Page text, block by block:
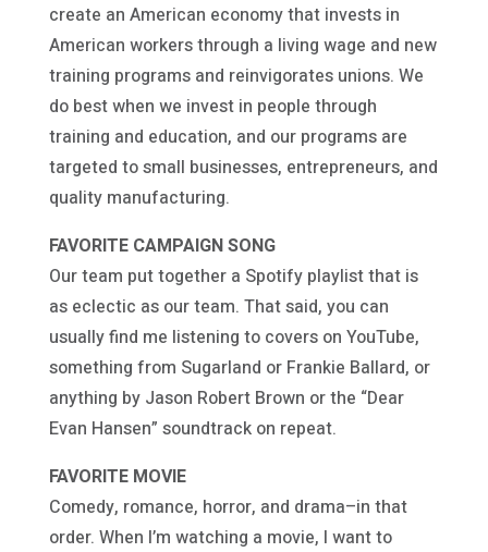
create an American economy that invests in
American workers through a living wage and new
training programs and reinvigorates unions. We
do best when we invest in people through
training and education, and our programs are
targeted to small businesses, entrepreneurs, and
quality manufacturing.
FAVORITE CAMPAIGN SONG
Our team put together a Spotify playlist that is
as eclectic as our team. That said, you can
usually find me listening to covers on YouTube,
something from Sugarland or Frankie Ballard, or
anything by Jason Robert Brown or the “Dear
Evan Hansen” soundtrack on repeat.
FAVORITE MOVIE
Comedy, romance, horror, and drama–in that
order. When I’m watching a movie, I want to